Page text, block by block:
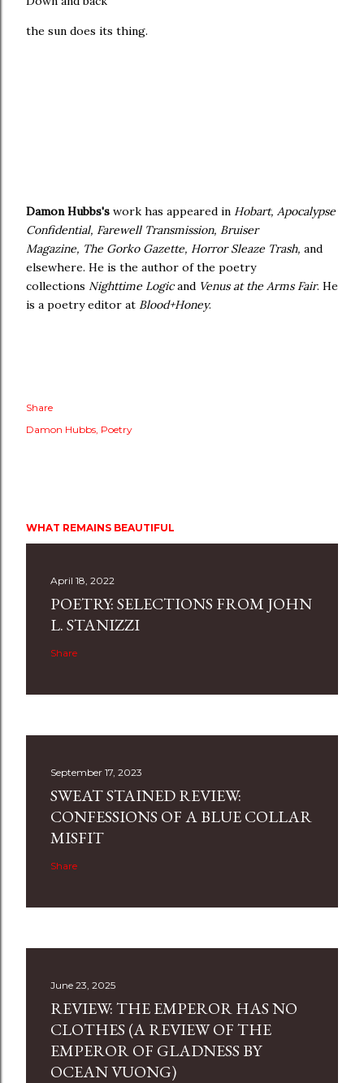
the sun does its thing.
Damon Hubbs's work has appeared in Hobart, Apocalypse
Confidential, Farewell Transmission, Bruiser
Magazine, The Gorko Gazette, Horror Sleaze Trash, and
elsewhere. He is the author of the poetry
collections Nighttime Logicand Venus at the Arms Fair. He
is a poetry editor at Blood+Honey.
Share
Damon Hubbs Poetry
WHAT REMAINS BEAUTIFUL
April 18, 2022
POETRY: SELECTIONS FROM JOHN
L. STANIZZI
Share
September 17, 2023
SWEAT STAINED REVIEW:
CONFESSIONS OF A BLUE COLLAR
MISFIT
Share
June 23, 2025
REVIEW: THE EMPEROR HAS NO
CLOTHES (A REVIEW OF THE
EMPEROR OF GLADNESS BY
OCEAN VUONG)